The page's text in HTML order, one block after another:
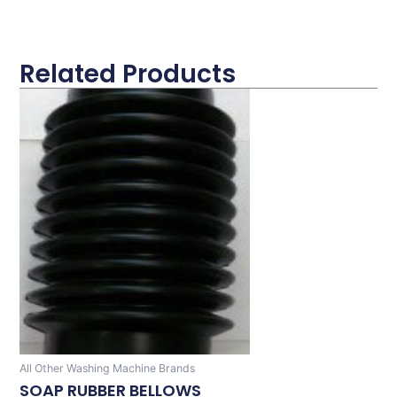
Related Products
All Other Washing Machine Brands
SOAP RUBBER BELLOWS